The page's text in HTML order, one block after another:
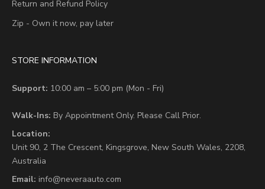
Return and Refund Policy
Zip - Own it now, pay later
STORE INFORMATION
Support: 10:00 am – 5:00 pm (Mon - Fri)
Walk-Ins: By Appointment Only. Please Call Prior.
Location:
Unit 90, 2 The Crescent, Kingsgrove, New South Wales, 2208,
Australia
Email: info@neveraauto.com